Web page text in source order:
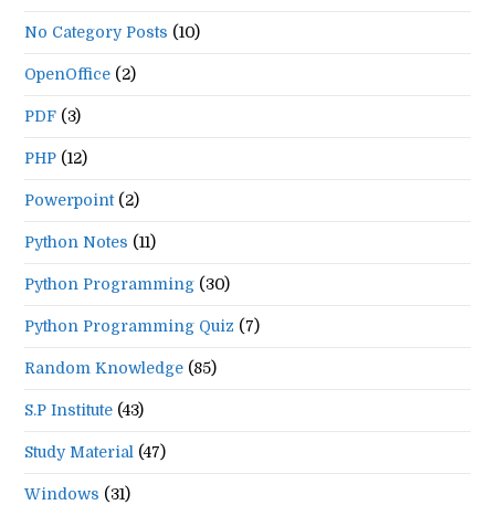
No Category Posts (10)
OpenOffice (2)
PDF (3)
PHP (12)
Powerpoint (2)
Python Notes (11)
Python Programming (30)
Python Programming Quiz (7)
Random Knowledge (85)
S.P Institute (43)
Study Material (47)
Windows (31)